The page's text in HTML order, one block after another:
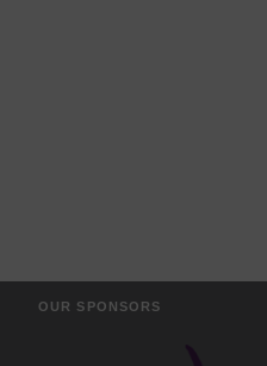
OUR SPONSORS